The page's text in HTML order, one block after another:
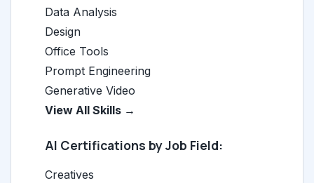
Data Analysis
Design
Office Tools
Prompt Engineering
Generative Video
View All Skills →
AI Certifications by Job Field:
Creatives